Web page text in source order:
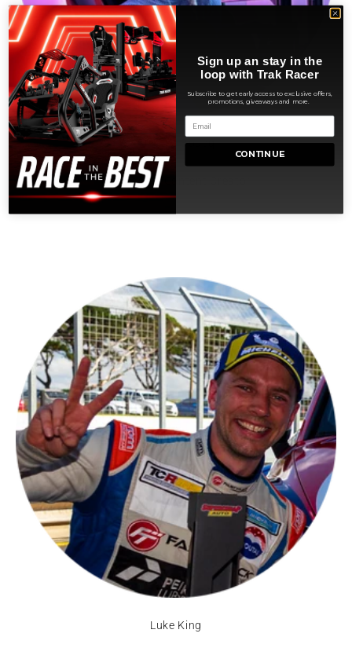
Aléthéa Boucq
Sim Racing Content Creator
Luke King
Sign up an stay in the
loop with Trak Racer
Subscribe to get early access to exclusive offers,
promotions, giveaways and more.
CONTINUE